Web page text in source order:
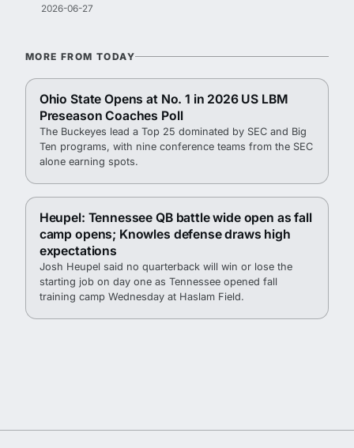
2026-06-27
MORE FROM TODAY
Ohio State Opens at No. 1 in 2026 US LBM
Preseason Coaches Poll
The Buckeyes lead a Top 25 dominated by SEC and Big
Ten programs, with nine conference teams from the SEC
alone earning spots.
Heupel: Tennessee QB battle wide open as fall
camp opens; Knowles defense draws high
expectations
Josh Heupel said no quarterback will win or lose the
starting job on day one as Tennessee opened fall
training camp Wednesday at Haslam Field.